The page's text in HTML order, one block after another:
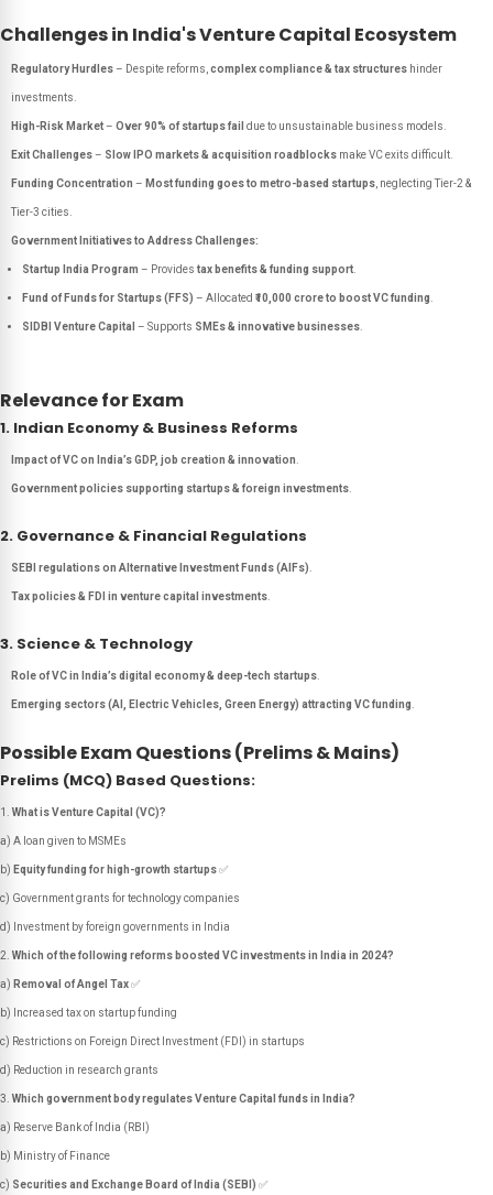
Challenges in India's Venture Capital Ecosystem
Regulatory Hurdles– Despite reforms, complex compliance & tax structures hinder
investments.
High-Risk Market– Over 90% of startups fail due to unsustainable business models.
Exit Challenges– Slow IPO markets & acquisition roadblocks make VC exits difficult.
Funding Concentration – Most funding goes to metro-based startups , neglecting Tier-2 &
Tier-3 cities.
Government Initiatives to Address Challenges:
Startup India Program – Provides tax benefits & funding support
Fund of Funds for Startups (FFS) – Allocated ₹10,000 crore to boost VC funding
SIDBI Venture Capital – Supports SMEs & innovative businesses
Relevance for Exam
1. Indian Economy & Business Reforms
Impact of VC on India’s GDP, job creation & innovation
Government policies supporting startups & foreign investments
2. Governance & Financial Regulations
SEBI regulations on Alternative Investment Funds (AIFs)
Tax policies & FDI in venture capital investments
3. Science & Technology
Role of VC in India’s digital economy & deep-tech startups
Emerging sectors (AI, Electric Vehicles, Green Energy) attracting VC funding
Possible Exam Questions (Prelims & Mains)
Prelims (MCQ) Based Questions:
What is Venture Capital (VC)?
a) A loan given to MSMEs
b) Equity funding for high-growth startups✅
c) Government grants for technology companies
d) Investment by foreign governments in India
Which of the following reforms boosted VC investments in India in 2024?
a) Removal of Angel Tax✅
b) Increased tax on startup funding
c) Restrictions on Foreign Direct Investment (FDI) in startups
d) Reduction in research grants
Which government body regulates Venture Capital funds in India?
a) Reserve Bank of India (RBI)
b) Ministry of Finance
c) Securities and Exchange Board of India (SEBI) ✅